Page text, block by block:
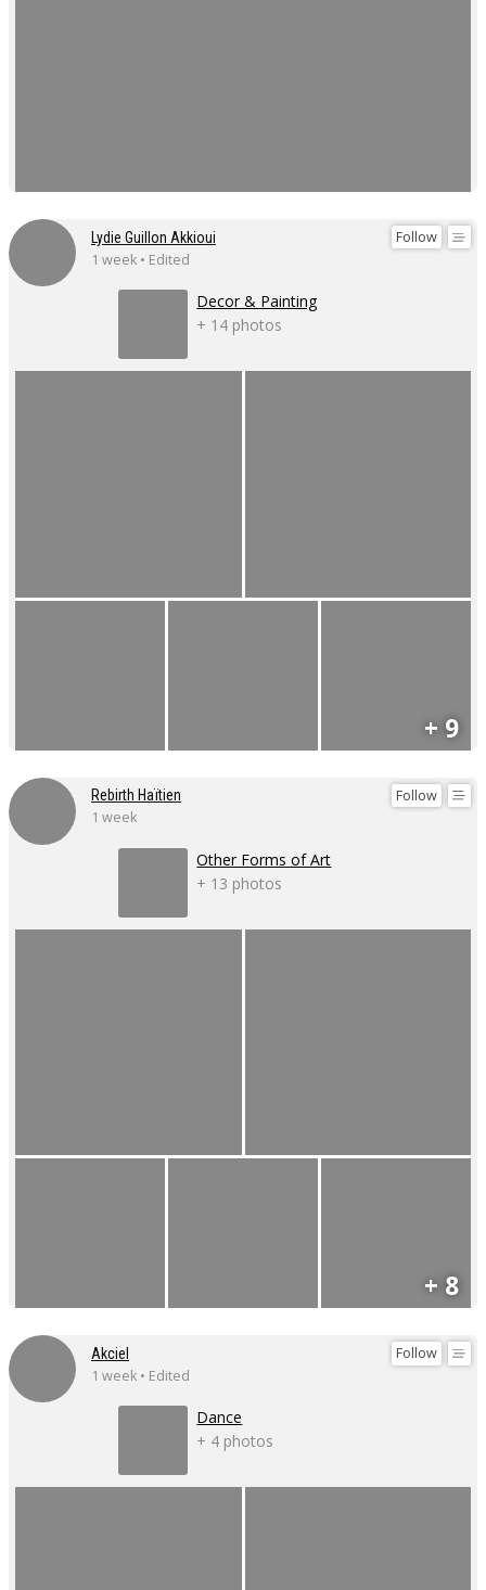
Follow
Lydie Guillon Akkioui
1 week • Edited
Decor & Painting
+ 14 photos
+ 9
Follow
Rebirth Haïtien
1 week
Other Forms of Art
+ 13 photos
+ 8
Follow
Akciel
1 week • Edited
Dance
+ 4 photos